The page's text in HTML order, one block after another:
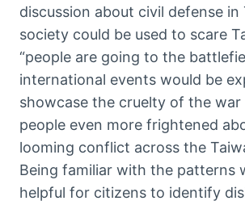
discussion about civil defense in
society could be used to scare
“people are going to the
international events would be
showcase the cruelty of the war
people even more frightened
looming conflict across the
Being familiar with the patterns
helpful for citizens to identify